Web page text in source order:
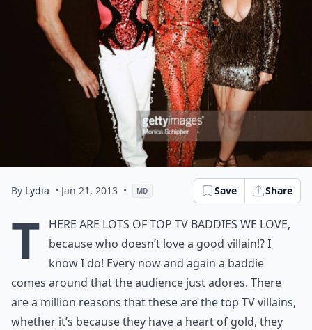
By Lydia • Jan 21, 2013 • MD Save Share
T
here are lots of top TV baddies we love,
because who doesn’t love a good villain!? I
know I do! Every now and again a baddie
comes around that the audience just adores. There
are a million reasons that these are the top TV villains,
whether it’s because they have a heart of gold, they